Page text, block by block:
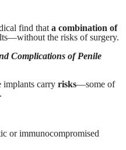
find that a combination of
the risks of surgery.
Complications of Penile
implants carry risks—some of
or immunocompromised